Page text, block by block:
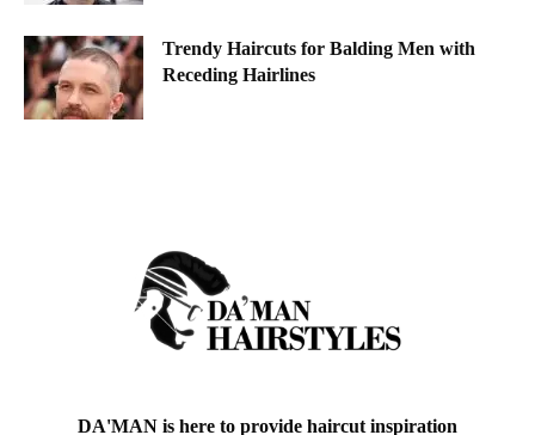
Trendy Haircuts for Balding Men with
Receding Hairlines
DA'MAN is here to provide haircut inspiration